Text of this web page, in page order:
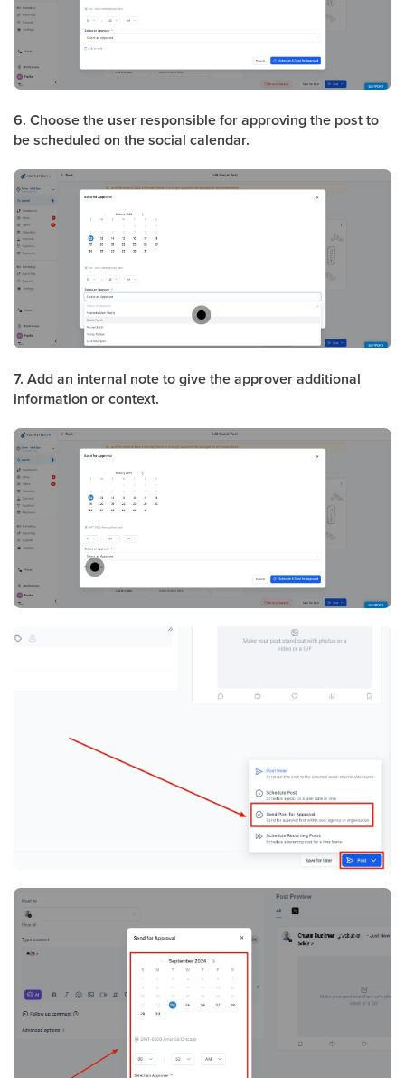
6. Choose the user responsible for approving the post to
be scheduled on the social calendar.
7. Add an internal note to give the approver additional
information or context.